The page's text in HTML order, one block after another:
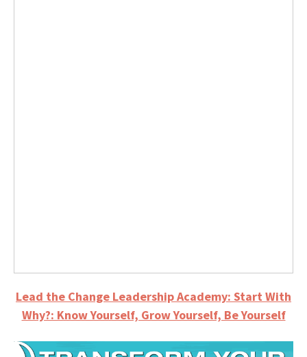
Lead the Change Leadership Academy: Start With
Why?: Know Yourself, Grow Yourself, Be Yourself